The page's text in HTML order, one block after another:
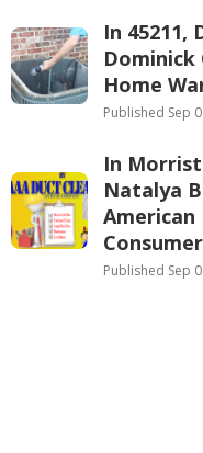
In 45211,
Dominick
Home
Published Sep
In
Natalya
American
Published Sep